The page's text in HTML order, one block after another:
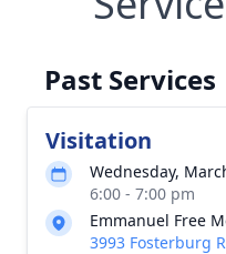
Past Services
Visitation
Wednesday,
6:00 - 7:00 pm
Emmanuel Free
3993 Fosterburg